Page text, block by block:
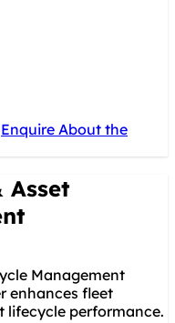
Enquire About the
Asset
Management
enhances fleet
lifecycle performance.